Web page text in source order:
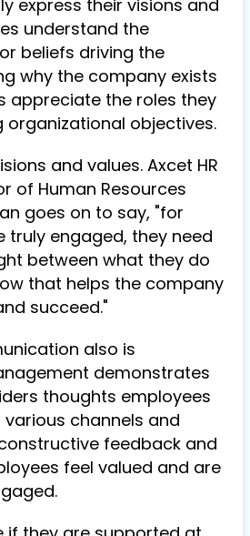
express their visions and
understand the
beliefs driving the
why the company exists
appreciate the roles they
organizational objectives.
and values. Axcet HR
of Human Resources
goes on to say, "for
truly engaged, they need
between what they do
that helps the company
succeed."
also is
demonstrates
thoughts employees
channels and
feedback and
feel valued and are